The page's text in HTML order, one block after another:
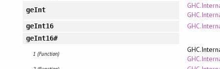
geInt
geInt16
geInt16#
1 (Function)